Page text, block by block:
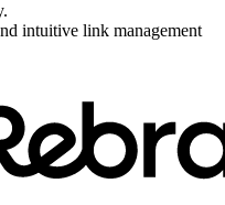
.
intuitive link management